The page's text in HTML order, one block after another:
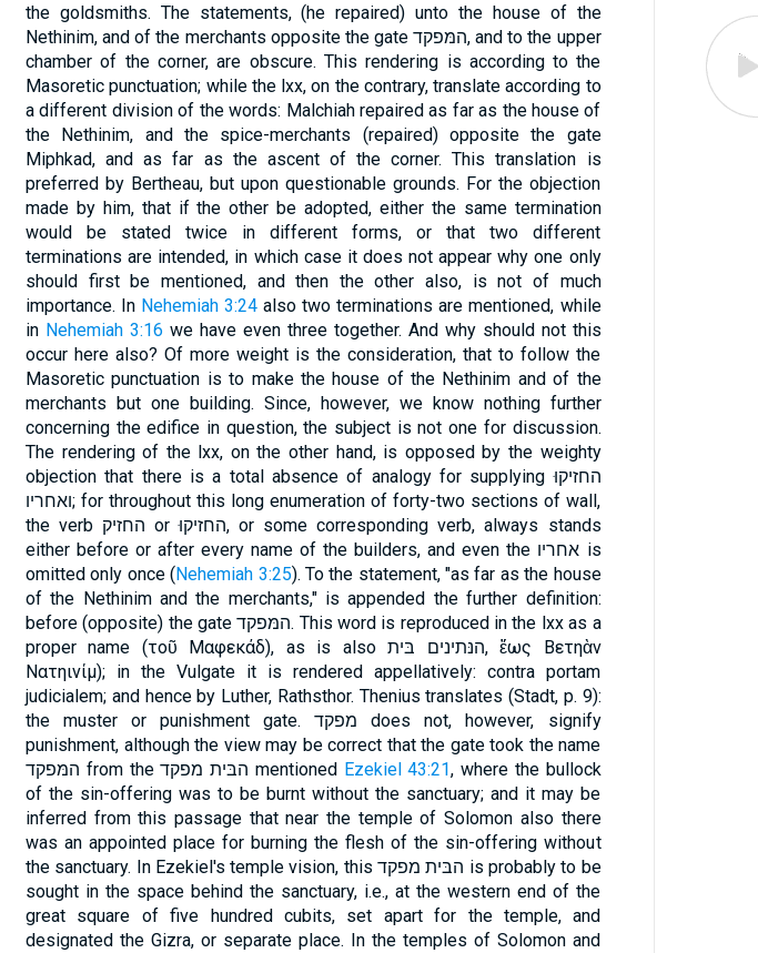
the goldsmiths. The statements, (he repaired) unto the house of the
Nethinim, and of the merchants opposite the gate המּפקד, and to the upper
chamber of the corner, are obscure. This rendering is according to the
Masoretic punctuation; while the lxx, on the contrary, translate according to
a different division of the words: Malchiah repaired as far as the house of
the Nethinim, and the spice-merchants (repaired) opposite the gate
Miphkad, and as far as the ascent of the corner. This translation is
preferred by Bertheau, but upon questionable grounds. For the objection
made by him, that if the other be adopted, either the same termination
would be stated twice in different forms, or that two different
terminations are intended, in which case it does not appear why one only
should first be mentioned, and then the other also, is not of much
importance. In Nehemiah 3:24 also two terminations are mentioned, while
in Nehemiah 3:16 we have even three together. And why should not this
occur here also? Of more weight is the consideration, that to follow the
Masoretic punctuation is to make the house of the Nethinim and of the
merchants but one building. Since, however, we know nothing further
concerning the edifice in question, the subject is not one for discussion.
The rendering of the lxx, on the other hand, is opposed by the weighty
objection that there is a total absence of analogy for supplying החזיקוּ
ואחריו; for throughout this long enumeration of forty-two sections of wall,
the verb החזיק or החזיקוּ, or some corresponding verb, always stands
either before or after every name of the builders, and even the אחריו is
omitted only once (Nehemiah 3:25). To the statement, "as far as the house
of the Nethinim and the merchants," is appended the further definition:
before (opposite) the gate המּפקד. This word is reproduced in the lxx as a
proper name (τοῦ Μαφεκάδ), as is also הנּתינים בּית, ἕως Βετηὰν
Νατηινίμ); in the Vulgate it is rendered appellatively: contra portam
judicialem; and hence by Luther, Rathsthor. Thenius translates (Stadt, p. 9):
the muster or punishment gate. מפקד does not, however, signify
punishment, although the view may be correct that the gate took the name
המּפקד from the הבּית מפקד mentioned Ezekiel 43:21, where the bullock
of the sin-offering was to be burnt without the sanctuary; and it may be
inferred from this passage that near the temple of Solomon also there
was an appointed place for burning the flesh of the sin-offering without
the sanctuary. In Ezekiel's temple vision, this הבּית מפקד is probably to be
sought in the space behind the sanctuary, i.e., at the western end of the
great square of five hundred cubits, set apart for the temple, and
designated the Gizra, or separate place. In the temples of Solomon and